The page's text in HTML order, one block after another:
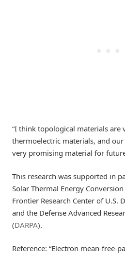
“I think topological materials are
thermoelectric materials, and
very promising material for
This research was supported in
Solar Thermal Energy
Frontier Research Center of U.S.
and the Defense Advanced
(DARPA).
Reference: “Electron mean-free-